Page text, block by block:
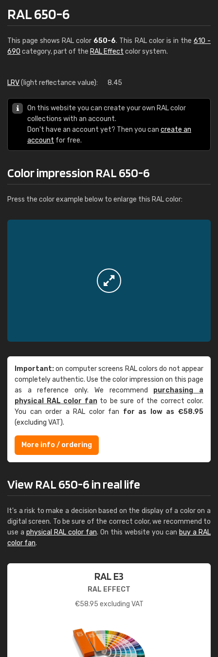
RAL 650-6
This page shows RAL color 650-6. This RAL color is in the 610 -
690 category, part of the RAL Effect color system.
LRV(light reflectance value): 8.45
On this website you can create your own RAL color
collections with an account.
Don't have an account yet? Then you can create an
account for free.
Color impression RAL 650-6
Press the color example below to enlarge this RAL color:
Important:on computer screens RAL colors do not appear
completely authentic. Use the color impression on this page
as a reference only. We recommend purchasing a
physical RAL color fanto be sure of the correct color.
You can order a RAL color fan for as low as €58.95
(excluding VAT).
More info / ordering
View RAL 650-6 in real life
It's a risk to make a decision based on the display of a color on a
digital screen. To be sure of the correct color, we recommend to
use a physical RAL color fan. On this website you can buy a RAL
color fan.
RAL E3
RAL EFFECT
€58.95 excluding VAT